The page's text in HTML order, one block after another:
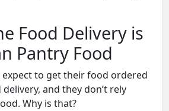
Food Delivery is
Pantry Food
expect to get their food ordered
and they don’t rely
Why is that?